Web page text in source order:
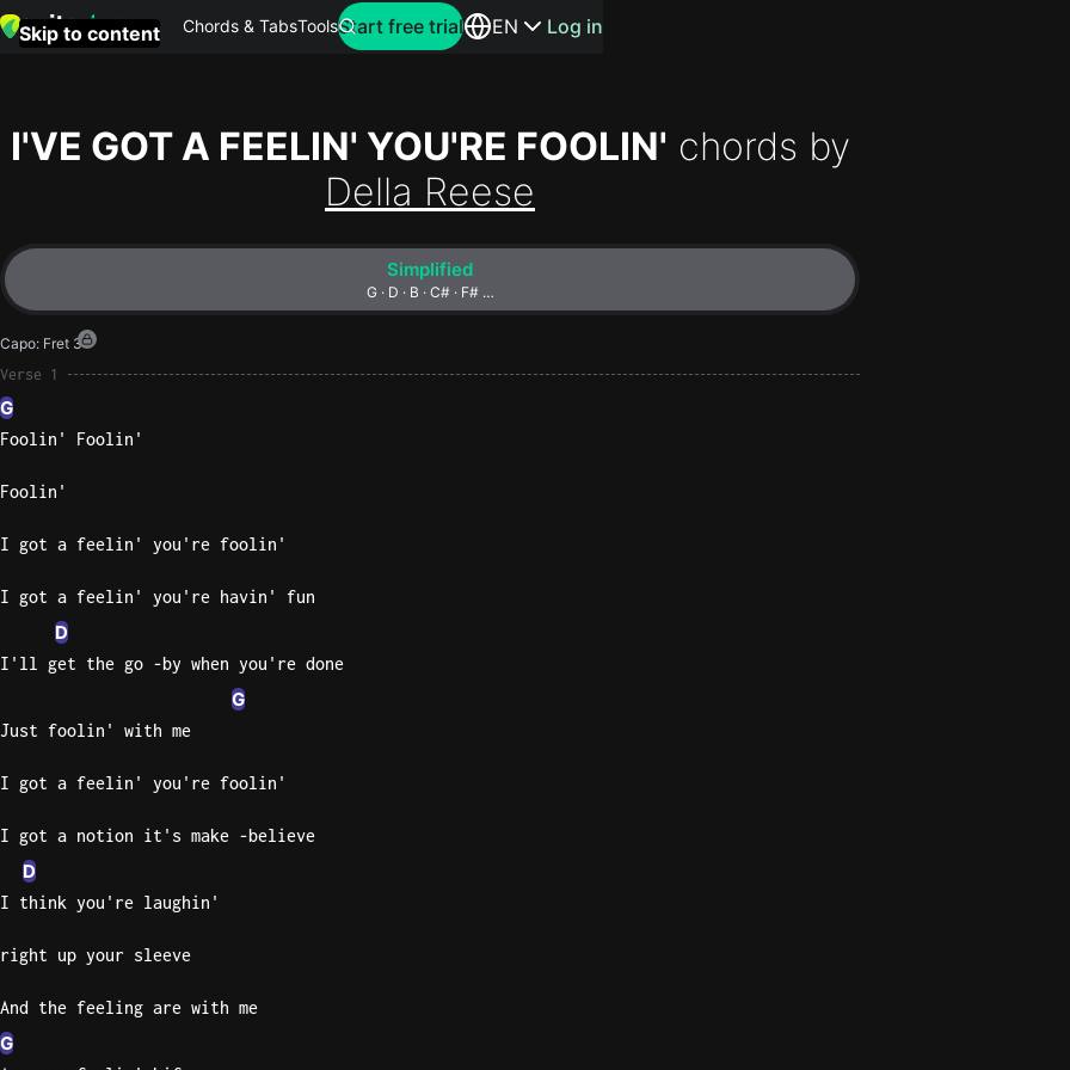
Skip to content Chords & TabsTools Search for artists or songs
this
month
Perfect
Ed
Sheeran
Yellow
Start free trial EN Log in
I'VE GOT A FEELIN' YOU'RE FOOLIN' chords by
Della Reese
Simplified
G · D · B · C# · F# …
Capo: Fret 3
Verse 1
G
Foolin' Foolin'
Foolin'
I got a feelin' you're foolin'
I got a feelin' you're havin' fun
D
I'll get the go -by when you're done
G
Just foolin' with me
I got a feelin' you're foolin'
I got a notion it's make -believe
D
I think you're laughin'
right up your sleeve
And the feeling are with me
G